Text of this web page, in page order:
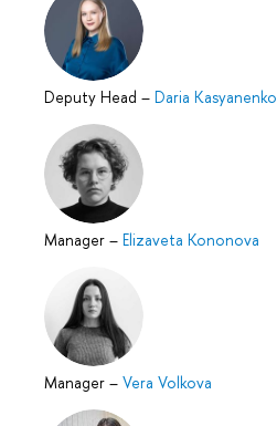
Deputy Head – Daria Kasyanenko
Manager – Elizaveta Kononova
Manager – Vera Volkova